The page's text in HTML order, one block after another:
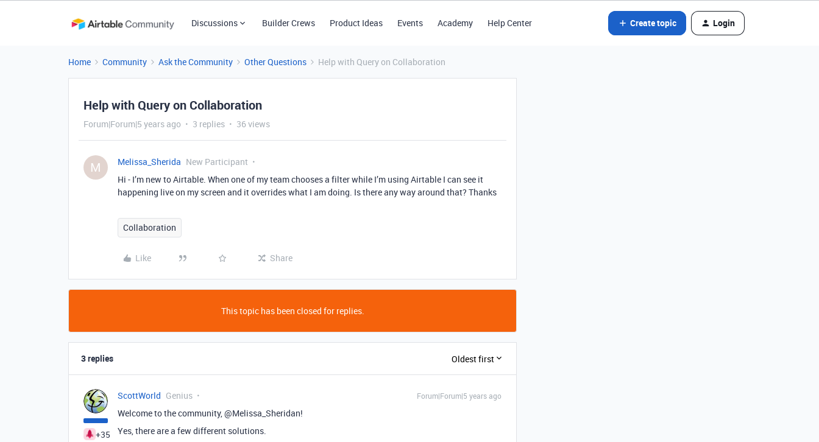
Discussions Builder Crews Product Ideas Events Academy Help Center Create topic Login
Home Community Ask the Community Other Questions Help with Query on Collaboration
Help with Query on Collaboration
Forum|Forum|5 years ago 3 replies 36 views
M Melissa_Sherida New Participant
Hi - I’m new to Airtable. When one of my team chooses a filter while I’m using Airtable I can see it
happening live on my screen and it overrides what I am doing. Is there any way around that? Thanks
Collaboration
Like Share
This topic has been closed for replies.
3 replies Oldest first
+35
ScottWorld Genius Forum|Forum|5 years ago
Welcome to the community, @Melissa_Sheridan!
Yes, there are a few different solutions.